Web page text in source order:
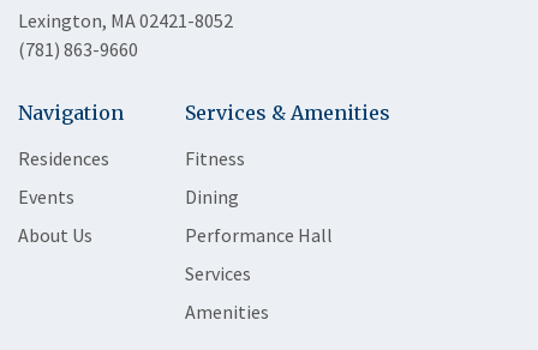
Lexington, MA 02421-8052
(781) 863-9660
Navigation
Residences
Events
About Us
Services & Amenities
Fitness
Dining
Performance Hall
Services
Amenities